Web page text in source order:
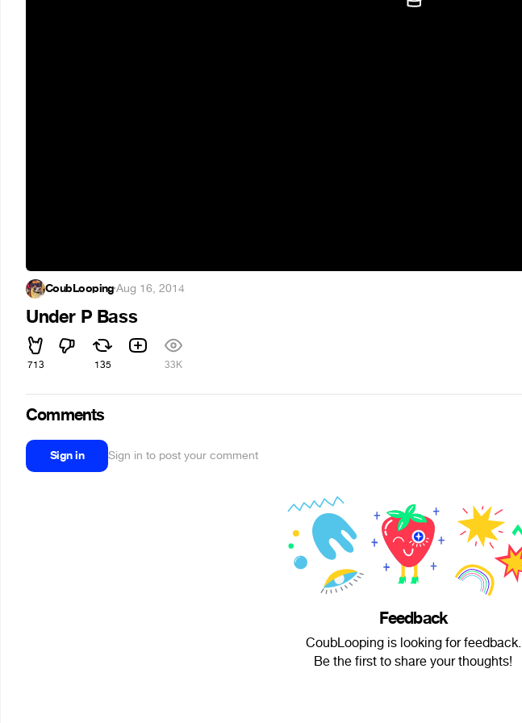
CoubLooping·Aug 16, 2014
Under P Bass
713 135 33K
Comments
Sign in Sign in to post your comment
Feedback
CoubLooping is looking for feedback.
Be the first to share your thoughts!